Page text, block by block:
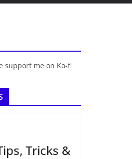
support me on Ko-fi
Tricks &